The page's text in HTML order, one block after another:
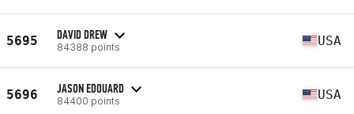
5695 DAVID DREW
84388 points USA
5696 JASON EDOUARD
84400 points USA